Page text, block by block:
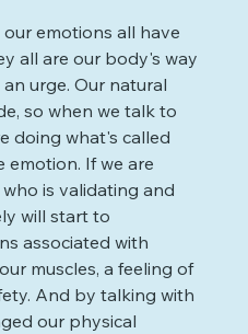
emotions all have
all are our body's way
urge. Our natural
so when we talk to
doing what's called
If we are
is validating and
will start to
associated with
muscles, a feeling of
And by talking with
our physical